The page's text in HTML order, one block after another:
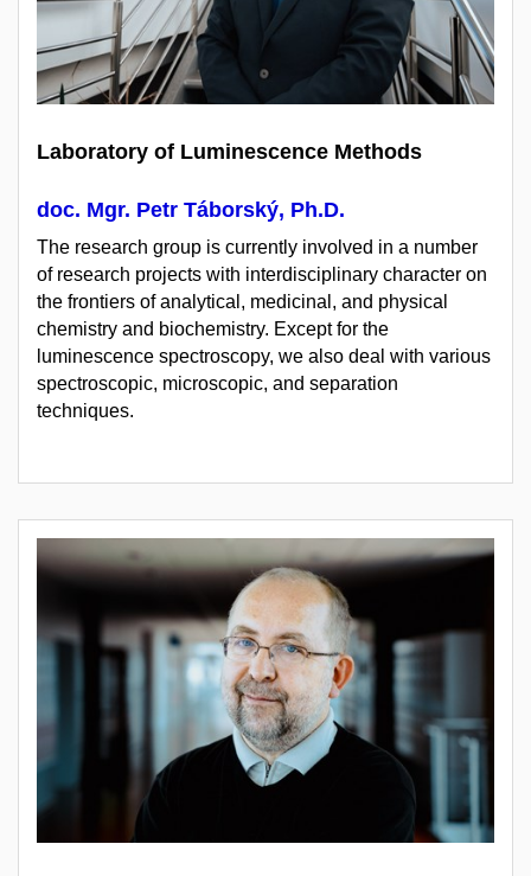
Laboratory of Luminescence Methods
doc. Mgr. Petr Táborský, Ph.D.
The research group is currently involved in a number
of research projects with interdisciplinary character on
the frontiers of analytical, medicinal, and physical
chemistry and biochemistry. Except for the
luminescence spectroscopy, we also deal with various
spectroscopic, microscopic, and separation
techniques.